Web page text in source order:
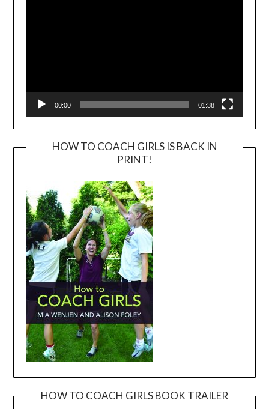
00:00 01:38
HOW TO COACH GIRLS IS BACK IN
PRINT!
HOW TO COACH GIRLS BOOK TRAILER